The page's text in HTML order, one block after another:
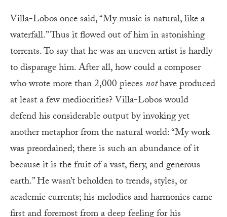
Villa-Lobos once said, “My music is natural, like a
waterfall.” Thus it flowed out of him in astonishing
torrents. To say that he was an uneven artist is hardly
to disparage him. After all, how could a composer
who wrote more than 2,000 pieces nothave produced
at least a few mediocrities? Villa-Lobos would
defend his considerable output by invoking yet
another metaphor from the natural world: “My work
was preordained; there is such an abundance of it
because it is the fruit of a vast, fiery, and generous
earth.” He wasn’t beholden to trends, styles, or
academic currents; his melodies and harmonies came